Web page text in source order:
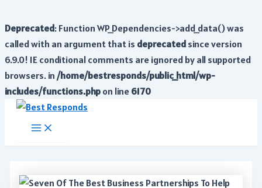
Deprecated: Function WP_Dependencies->add_data() was
called with an argument that is deprecatedsince version
6.9.0! IE conditional comments are ignored by all supported
browsers. in/home/bestresponds/public_html/wp-
includes/functions.phpon line6170
Skip
Main
Menu